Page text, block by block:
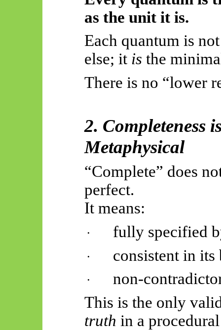
as the unit it is.
Each quantum is
else; it is the
There is no “lower
2. Completeness
Metaphysical
“Complete” does
perfect.
It means:
· fully specified
· consistent in its
·
non-
This is the only
truth in a